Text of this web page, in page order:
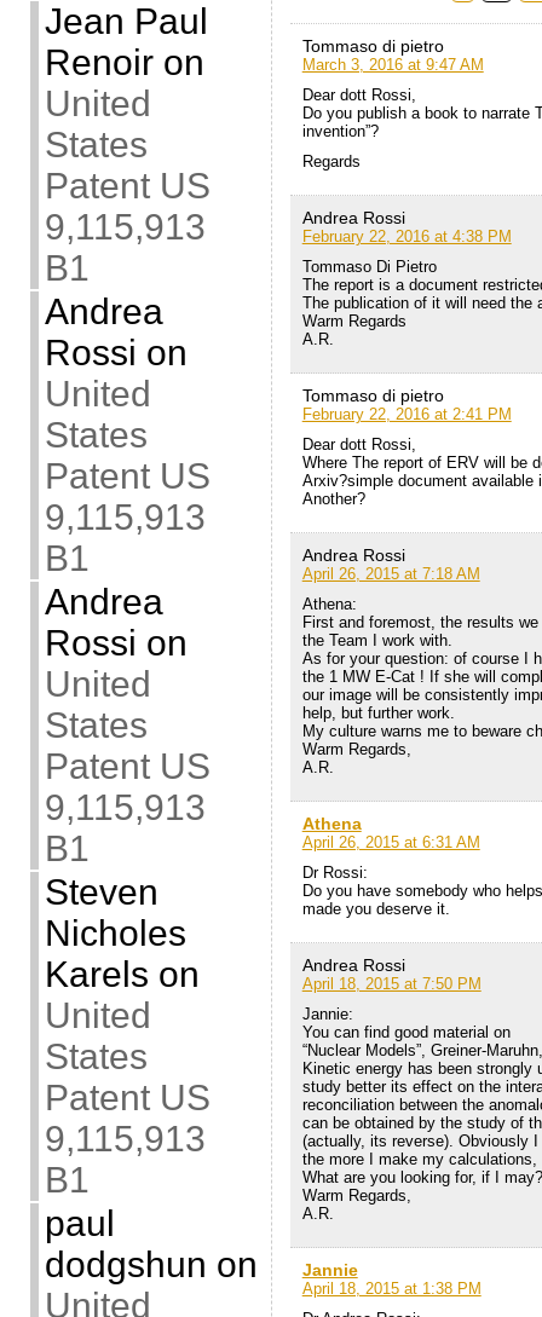
Jean Paul
Renoiron
United
States
Patent US
9,115,913
B1
Andrea
Rossi on
United
States
Patent US
9,115,913
B1
Andrea
Rossi on
United
States
Patent US
9,115,913
B1
Steven
Nicholes
Karels on
United
States
Patent US
9,115,913
B1
paul
dodgshun on
United
Tommaso di pietro
March 3, 2016 at 9:47 AM
Dear dott Rossi,
Do you publish a book to narrate
invention”?
Regards
Andrea Rossi
February 22, 2016 at 4:38 PM
Tommaso Di Pietro
The report is a document
The publication of it will need the
Warm Regards
A.R.
Tommaso di pietro
February 22, 2016 at 2:41 PM
Dear dott Rossi,
Where The report of ERV will be
Arxiv?simple document available
Another?
Andrea Rossi
April 26, 2015 at 7:18 AM
Athena:
First and foremost, the results
the Team I work with.
As for your question: of course I
the 1 MW E-Cat ! If she will
our image will be consistently
help, but further work.
My culture warns me to beware
Warm Regards,
A.R.
Athena
April 26, 2015 at 6:31 AM
Dr Rossi:
Do you have somebody who
made you deserve it.
Andrea Rossi
April 18, 2015 at 7:50 PM
Jannie:
You can find good material on
“Nuclear Models”, Greiner-
Kinetic energy has been strongly
study better its effect on the
reconciliation between the
can be obtained by the study of
(actually, its reverse). Obviously
the more I make my
What are you looking for, if I may?
Warm Regards,
A.R.
Jannie
April 18, 2015 at 1:38 PM